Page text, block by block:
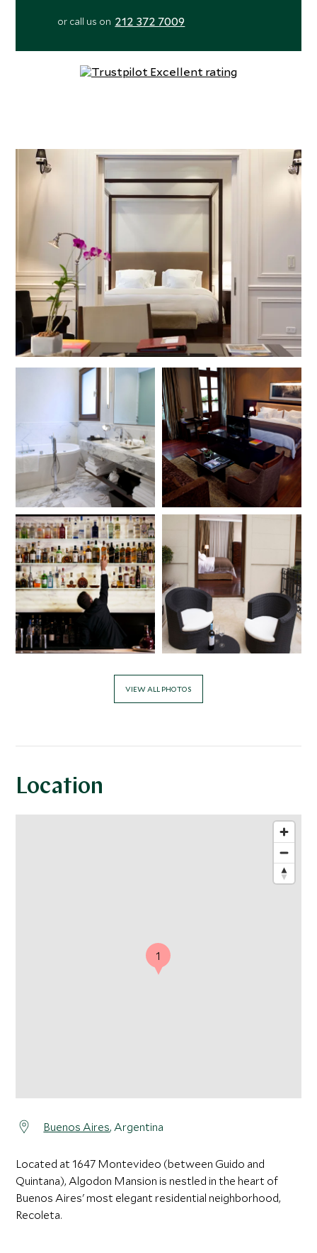
or call us on 212 372 7009
VIEW ALL PHOTOS
Location
Buenos Aires, Argentina
Located at 1647 Montevideo (between Guido and
Quintana), Algodon Mansion is nestled in the heart of
Buenos Aires' most elegant residential neighborhood,
Recoleta.
1